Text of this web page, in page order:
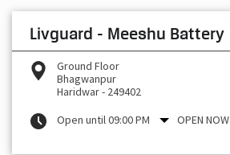
Livguard - Meeshu Battery
Ground Floor
Bhagwanpur
Haridwar- 249402
Open until 09:00 PM
OPEN NOW